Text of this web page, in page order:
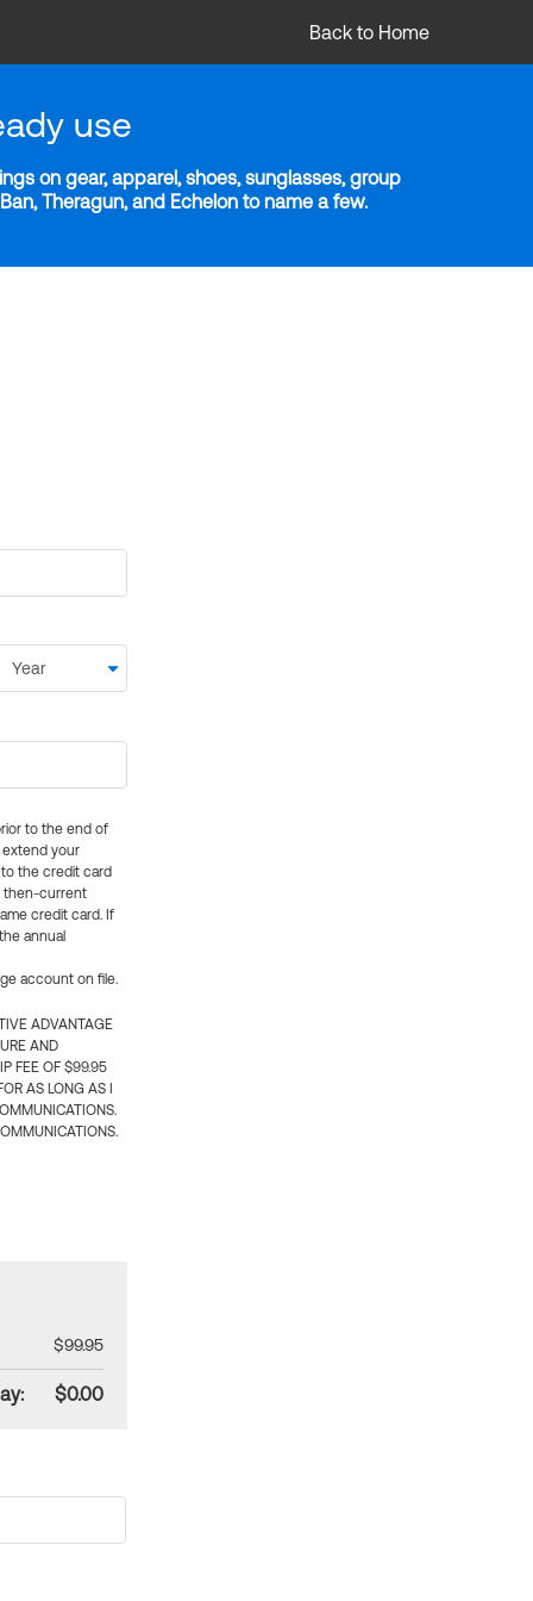
Back to Home
use
on gear, apparel, shoes, sunglasses, group
Theragun, and Echelon to name a few.
to the end of
extend your
the credit card
then-current
credit card. If
annual
account on file.
ADVANTAGE
AND
FEE OF $99.95
AS LONG AS I
$99.95
$0.00